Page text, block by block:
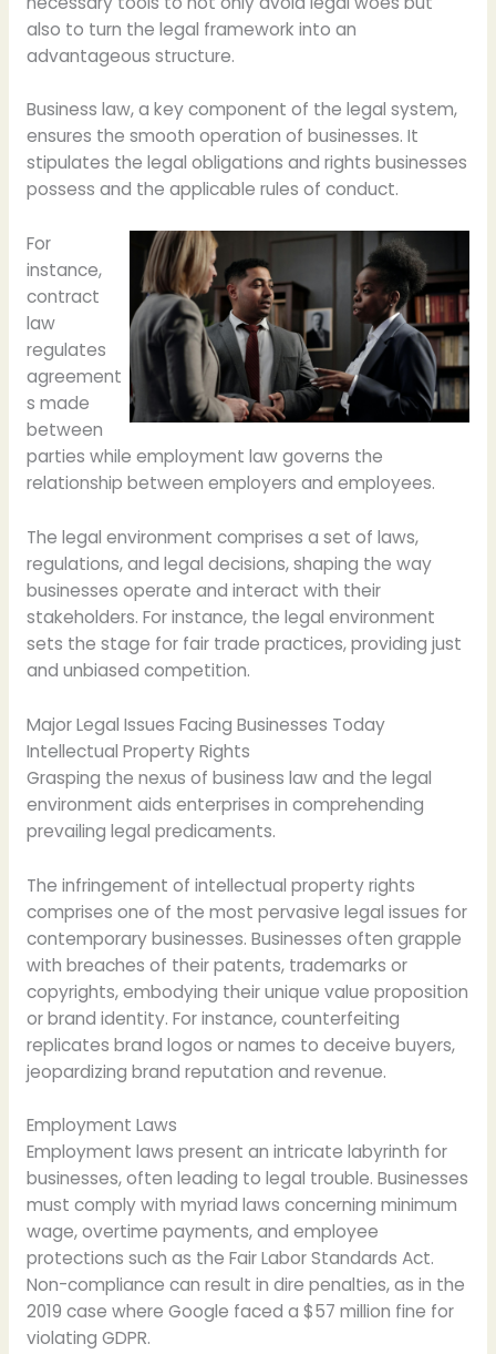
also to turn the legal framework into an
advantageous structure.
Business law, a key component of the legal system,
ensures the smooth operation of businesses. It
stipulates the legal obligations and rights businesses
possess and the applicable rules of conduct.
For
instance,
contract
law
regulates
agreement
s made
between
parties while employment law governs the
relationship between employers and employees.
The legal environment comprises a set of laws,
regulations, and legal decisions, shaping the way
businesses operate and interact with their
stakeholders. For instance, the legal environment
sets the stage for fair trade practices, providing just
and unbiased competition.
Major Legal Issues Facing Businesses Today
Intellectual Property Rights
Grasping the nexus of business law and the legal
environment aids enterprises in comprehending
prevailing legal predicaments.
The infringement of intellectual property rights
comprises one of the most pervasive legal issues for
contemporary businesses. Businesses often grapple
with breaches of their patents, trademarks or
copyrights, embodying their unique value proposition
or brand identity. For instance, counterfeiting
replicates brand logos or names to deceive buyers,
jeopardizing brand reputation and revenue.
Employment Laws
Employment laws present an intricate labyrinth for
businesses, often leading to legal trouble. Businesses
must comply with myriad laws concerning minimum
wage, overtime payments, and employee
protections such as the Fair Labor Standards Act.
Non-compliance can result in dire penalties, as in the
2019 case where Google faced a $57 million fine for
violating GDPR.